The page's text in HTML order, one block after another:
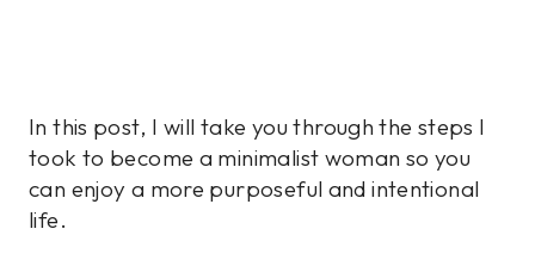
In this post, I will take you through the steps I
took to become a minimalist woman so you
can enjoy a more purposeful and intentional
life.